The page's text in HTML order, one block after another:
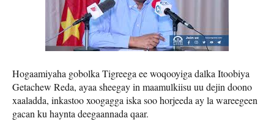
Hogaamiyaha gobolka Tigreega ee woqooyiga dalka Itoobiya
Getachew Reda, ayaa sheegay in maamulkiisu uu dejin doono
xaaladda, inkastoo xoogagga iska soo horjeeda ay la wareegeen
gacan ku haynta deegaannada qaar.